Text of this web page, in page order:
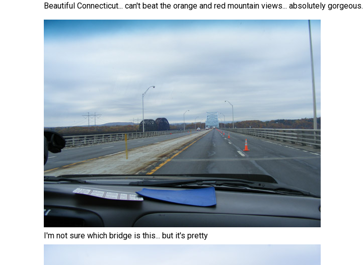
Beautiful Connecticut... can't beat the orange and red mountain views... absolutely gorgeous.
I'm not sure which bridge is this... but it's pretty